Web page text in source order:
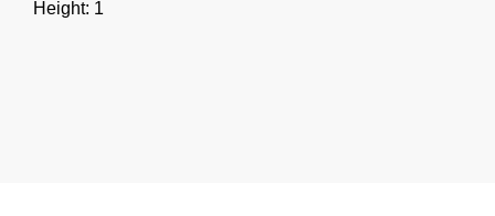
Height: 1